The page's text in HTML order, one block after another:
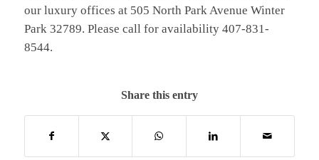
our luxury offices at 505 North Park Avenue Winter
Park 32789. Please call for availability 407-831-
8544.
Share this entry